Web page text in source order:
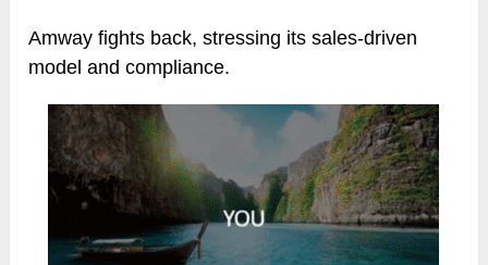
Amway fights back, stressing its sales-driven
model and compliance.